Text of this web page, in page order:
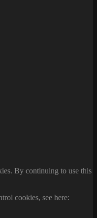
By continuing to use this
cookies, see here: